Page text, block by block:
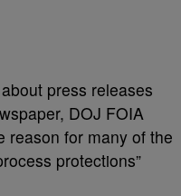
press releases
DOJ FOIA
reason for many of the
protections”